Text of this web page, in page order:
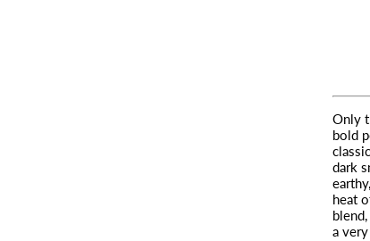
Only
bold
dark
heat
blend,
a